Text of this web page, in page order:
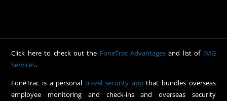
Click here to check out the FoneTrac Advantages and list of IMG
Services.
FoneTrac is a personal travel security appthat bundles overseas
employee monitoring and check-ins and overseas security